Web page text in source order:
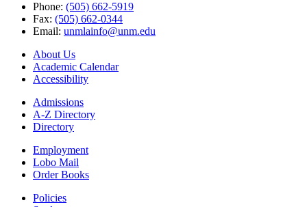
Phone: (505) 662-5919
Fax: (505) 662-0344
Email: unmlainfo@unm.edu
About Us
Academic Calendar
Accessibility
Admissions
A-Z Directory
Directory
Employment
Lobo Mail
Order Books
Policies